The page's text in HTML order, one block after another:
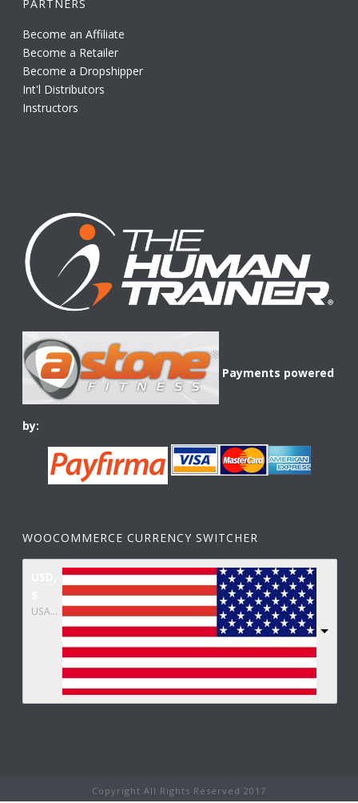
PARTNERS
Become an Affiliate
Become a Retailer
Become a Dropshipper
Int'l Distributors
Instructors
Payments powered
by:
WOOCOMMERCE CURRENCY SWITCHER
USA dollar
Copyright All Rights Reserved 2017